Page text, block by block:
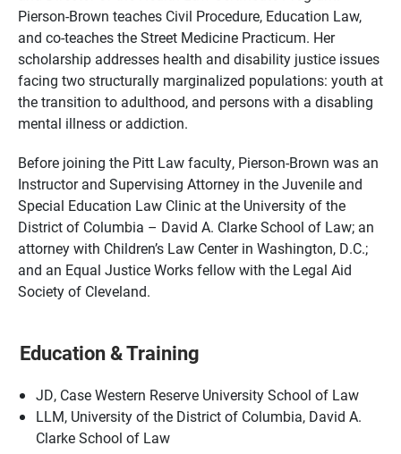
Pierson-Brown teaches Civil Procedure, Education Law,
and co-teaches the Street Medicine Practicum. Her
scholarship addresses health and disability justice issues
facing two structurally marginalized populations: youth at
the transition to adulthood, and persons with a disabling
mental illness or addiction.
Before joining the Pitt Law faculty, Pierson-Brown was an
Instructor and Supervising Attorney in the Juvenile and
Special Education Law Clinic at the University of the
District of Columbia – David A. Clarke School of Law; an
attorney with Children’s Law Center in Washington, D.C.;
and an Equal Justice Works fellow with the Legal Aid
Society of Cleveland.
Education & Training
JD, Case Western Reserve University School of Law
LLM, University of the District of Columbia, David A.
Clarke School of Law